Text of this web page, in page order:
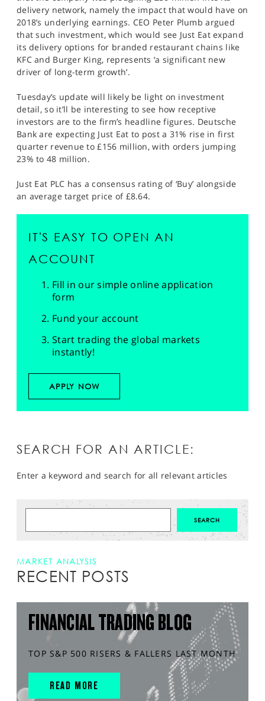
delivery network, namely the impact that would have on
2018’s underlying earnings. CEO Peter Plumb argued
that such investment, which would see Just Eat expand
its delivery options for branded restaurant chains like
KFC and Burger King, represents ‘a significant new
driver of long-term growth’.
Tuesday’s update will likely be light on investment
detail, so it’ll be interesting to see how receptive
investors are to the firm’s headline figures. Deutsche
Bank are expecting Just Eat to post a 31% rise in first
quarter revenue to £156 million, with orders jumping
23% to 48 million.
Just Eat PLC has a consensus rating of ‘Buy’ alongside
an average target price of £8.64.
IT'S EASY TO OPEN AN
ACCOUNT
Fill in our simple online application
form
Fund your account
Start trading the global markets
instantly!
APPLY NOW
SEARCH FOR AN ARTICLE:
Enter a keyword and search for all relevant articles
MARKET ANALYSIS
RECENT POSTS
FINANCIAL TRADING BLOG
TOP S&P 500 RISERS & FALLERS LAST MONTH
READ MORE